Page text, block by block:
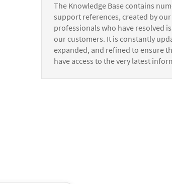
The Knowledge Base contains
support references, created by
professionals who have resolved
our customers. It is constantly
expanded, and refined to ensure
have access to the very latest